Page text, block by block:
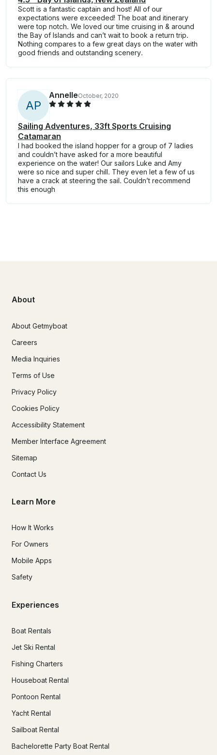
Scott is a fantastic captain and host! All of our
expectations were exceeded! The boat and itinerary
were top notch. We loved our time cruising in & around
the Bay of Islands and can’t wait to book a return trip.
Nothing compares to a few great days on the water with
good friends and outstanding scenery.
AP
AnnelleOctober, 2020
Sailing Adventures, 33ft Sports Cruising
Catamaran
I had booked the island hopper for a group of 7 ladies
and couldn’t have asked for a more beautiful
experience on the water! Our sailors Luke and Amy
were so nice and super chill. They even let a few of us
have a crack at steering the sail. Couldn’t recommend
this enough
About
About Getmyboat
Careers
Media Inquiries
Terms of Use
Privacy Policy
Cookies Policy
Accessibility Statement
Member Interface Agreement
Sitemap
Contact Us
Learn More
How It Works
For Owners
Mobile Apps
Safety
Experiences
Boat Rentals
Jet Ski Rental
Fishing Charters
Houseboat Rental
Pontoon Rental
Yacht Rental
Sailboat Rental
Bachelorette Party Boat Rental